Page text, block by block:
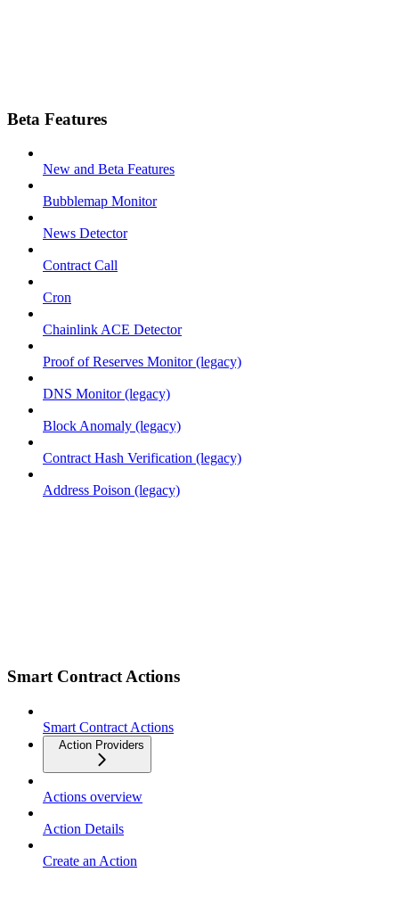
Beta Features
New and Beta Features
Bubblemap Monitor
News Detector
Contract Call
Cron
Chainlink ACE Detector
Proof of Reserves Monitor (legacy)
DNS Monitor (legacy)
Block Anomaly (legacy)
Contract Hash Verification (legacy)
Address Poison (legacy)
Smart Contract Actions
Smart Contract Actions
Action Providers
Actions overview
Action Details
Create an Action